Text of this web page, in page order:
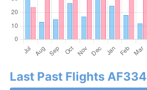
Last Past Flights AF334